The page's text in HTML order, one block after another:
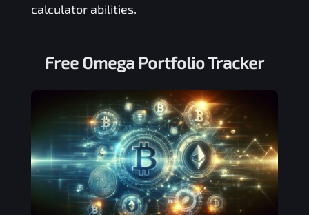
calculator abilities.
Free OmegaPortfolio Tracker